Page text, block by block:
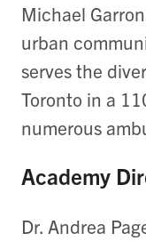
Michael
urban
serves the
Toronto in a
numerous
Academy
Dr. Andrea